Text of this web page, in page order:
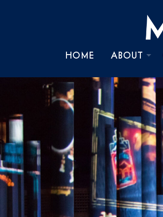
HOME
ABOUT
TIMELINE
CHRONOLOGY
PRESS KIT